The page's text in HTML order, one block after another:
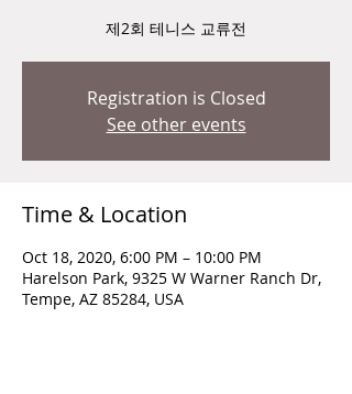
제2회 테니스 교류전
Registration is Closed
See other events
Time & Location
Oct 18, 2020, 6:00 PM – 10:00 PM
Harelson Park, 9325 W Warner Ranch Dr,
Tempe, AZ 85284, USA